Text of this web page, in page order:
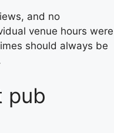
and no
venue hours were
should always be
pub